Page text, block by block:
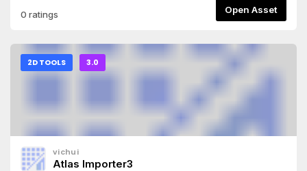
0 ratings Open Asset
2D TOOLS 3.0
vichui
Atlas Importer3